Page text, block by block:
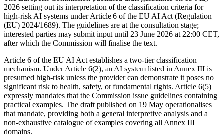
2026 setting out its interpretation of the classification criteria for
high-risk AI systems under Article 6 of the EU AI Act (Regulation
(EU) 2024/1689). The guidelines are at the consultation stage;
interested parties may submit input until 23 June 2026 at 22:00 CET,
after which the Commission will finalise the text.
Article 6 of the EU AI Act establishes a two-tier classification
mechanism. Under Article 6(2), an AI system listed in Annex III is
presumed high-risk unless the provider can demonstrate it poses no
significant risk to health, safety, or fundamental rights. Article 6(5)
expressly mandates that the Commission issue guidelines containing
practical examples. The draft published on 19 May operationalises
that mandate, providing both a general interpretive analysis and a
non-exhaustive catalogue of examples covering all Annex III
domains.